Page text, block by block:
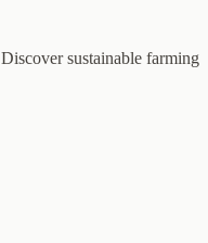
Discover sustainable farming